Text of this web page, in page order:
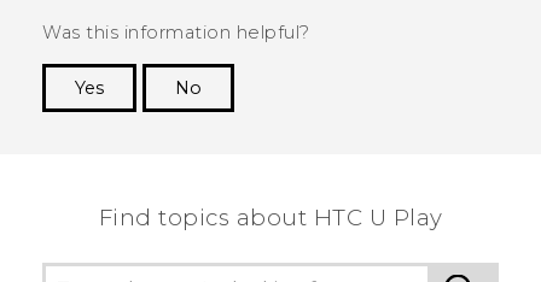
Was this information helpful?
Yes
No
Find topics about HTC U Play